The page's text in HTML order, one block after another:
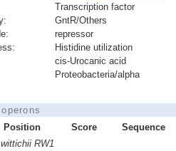
Transcription factor
GntR/Others
repressor
Histidine utilization
cis-Urocanic acid
Proteobacteria/alpha
Position Score
Sequence
RW1